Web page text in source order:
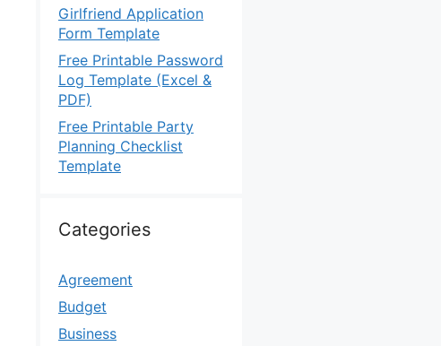
Girlfriend Application
Form Template
Free Printable Password
Log Template (Excel &
PDF)
Free Printable Party
Planning Checklist
Template
Categories
Agreement
Budget
Business